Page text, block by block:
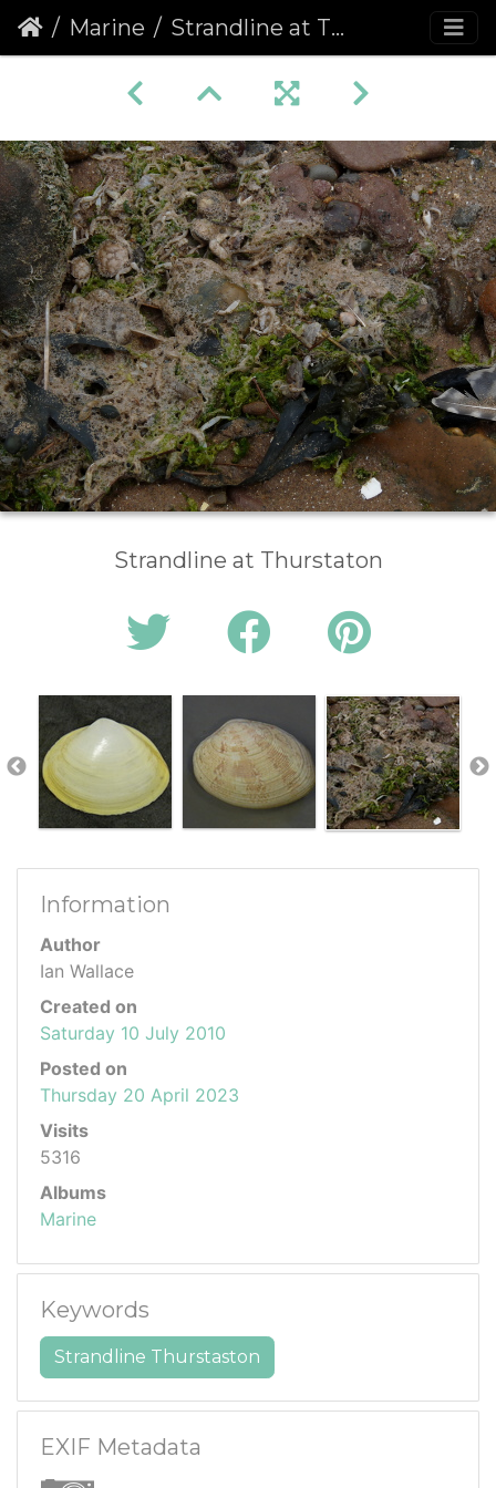
Marine Strandline at Thurstaton
Strandline at Thurstaton
Information
Author
Ian Wallace
Created on
Saturday 10 July 2010
Posted on
Thursday 20 April 2023
Visits
5316
Albums
Marine
Keywords
Strandline Thurstaston
EXIF Metadata